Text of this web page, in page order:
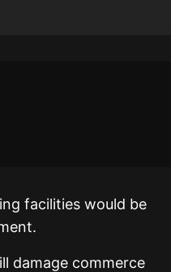
facilities would be
damage commerce